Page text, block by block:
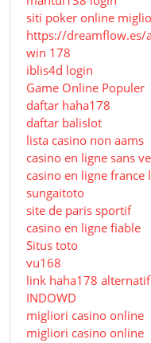
siti poker online
https://dreamflow.es/
win 178
iblis4d login
Game Online Populer
daftar haha178
daftar balislot
lista casino non aams
casino en ligne sans
casino en ligne france
sungaitoto
site de paris sportif
casino en ligne fiable
Situs toto
vu168
link haha178 alternatif
INDOWD
migliori casino online
migliori casino online